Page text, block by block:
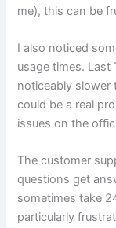
me), this can be
I also noticed
usage times. Last
noticeably slower
could be a real
issues on the
The customer
questions get
sometimes take
particularly